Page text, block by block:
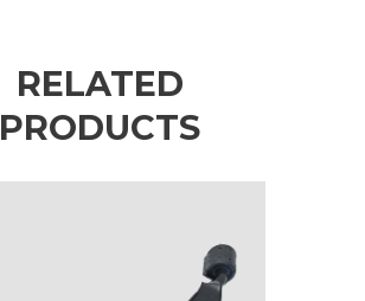
RELATED
PRODUCTS